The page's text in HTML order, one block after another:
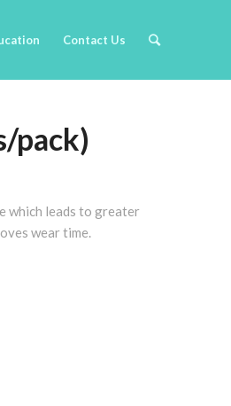
Contact Us
pack)
which leads to greater
wear time.